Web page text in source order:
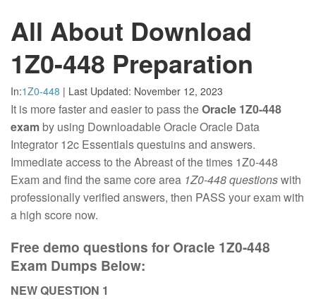
All About Download
1Z0-448 Preparation
In:1Z0-448 | Last Updated: November 12, 2023
It is more faster and easier to pass theOracle 1Z0-448
exam by using Downloadable Oracle Oracle Data
Integrator 12c Essentials questuins and answers.
Immediate access to the Abreast of the times 1Z0-448
Exam and find the same core area 1Z0-448 questionswith
professionally verified answers, then PASS your exam with
a high score now.
Free demo questions for Oracle 1Z0-448
Exam Dumps Below:
NEW QUESTION 1